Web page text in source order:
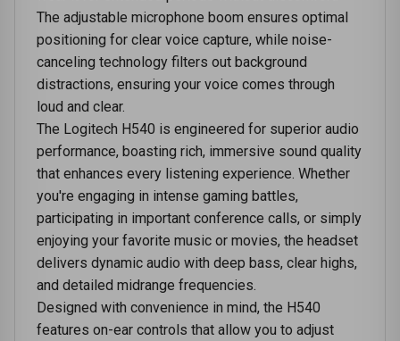
The adjustable microphone boom ensures optimal
positioning for clear voice capture, while noise-
canceling technology filters out background
distractions, ensuring your voice comes through
loud and clear.
The Logitech H540 is engineered for superior audio
performance, boasting rich, immersive sound quality
that enhances every listening experience. Whether
you're engaging in intense gaming battles,
participating in important conference calls, or simply
enjoying your favorite music or movies, the headset
delivers dynamic audio with deep bass, clear highs,
and detailed midrange frequencies.
Designed with convenience in mind, the H540
features on-ear controls that allow you to adjust